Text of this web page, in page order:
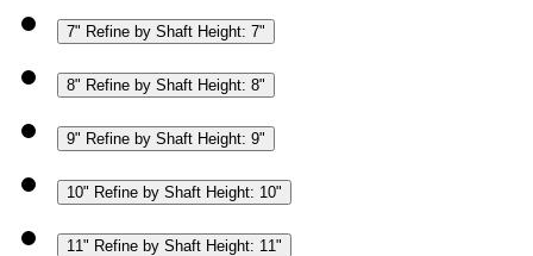
7" Refine by Shaft Height: 7"
8" Refine by Shaft Height: 8"
9" Refine by Shaft Height: 9"
10" Refine by Shaft Height: 10"
11" Refine by Shaft Height: 11"